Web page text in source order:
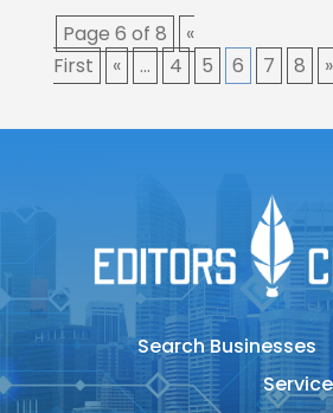
Page 6 of 8
«
First
« ... 4 5 6 7 8 »
Search Businesses